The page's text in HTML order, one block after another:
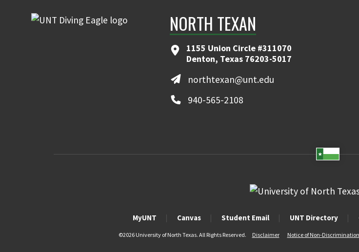
NORTH TEXAN
1155 Union Circle #311070
Denton, Texas 76203-5017
northtexan@unt.edu
940-565-2108
MyUNT Canvas Student Email UNT Directory
©2026 University of North Texas. All Rights Reserved. Disclaimer Notice of Non-Discrimination